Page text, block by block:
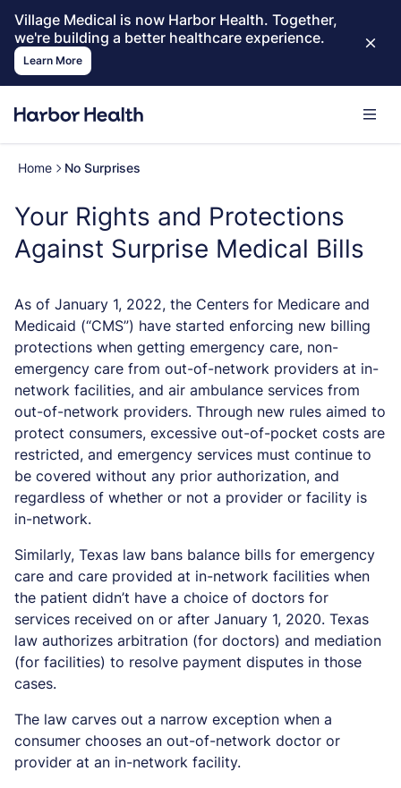
Village Medical is now Harbor Health. Together,
we're building a better healthcare experience.
Learn More
Home No Surprises
Your Rights and Protections
Against Surprise Medical Bills
As of January 1, 2022, the Centers for Medicare and
Medicaid (“CMS”) have started enforcing new billing
protections when getting emergency care, non-
emergency care from out-of-network providers at in-
network facilities, and air ambulance services from
out-of-network providers. Through new rules aimed to
protect consumers, excessive out-of-pocket costs are
restricted, and emergency services must continue to
be covered without any prior authorization, and
regardless of whether or not a provider or facility is
in-network.
Similarly, Texas law bans balance bills for emergency
care and care provided at in-network facilities when
the patient didn’t have a choice of doctors for
services received on or after January 1, 2020. Texas
law authorizes arbitration (for doctors) and mediation
(for facilities) to resolve payment disputes in those
cases.
The law carves out a narrow exception when a
consumer chooses an out-of-network doctor or
provider at an in-network facility.